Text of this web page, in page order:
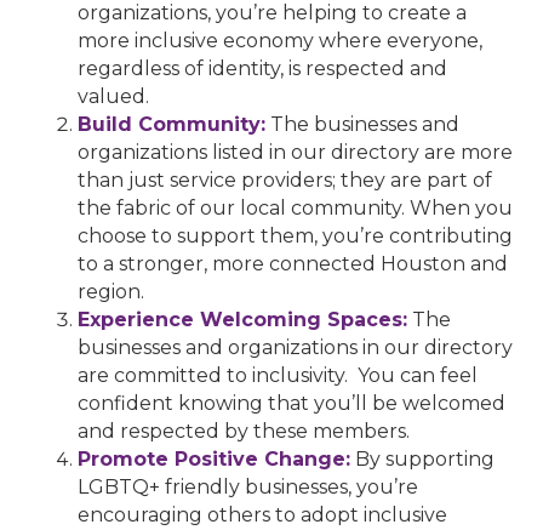
organizations, you’re helping to create a
more inclusive economy where everyone,
regardless of identity, is respected and
valued.
Build Community: The businesses and
organizations listed in our directory are more
than just service providers; they are part of
the fabric of our local community. When you
choose to support them, you’re contributing
to a stronger, more connected Houston and
region.
Experience Welcoming Spaces: The
businesses and organizations in our directory
are committed to inclusivity. You can feel
confident knowing that you’ll be welcomed
and respected by these members.
Promote Positive Change: By supporting
LGBTQ+ friendly businesses, you’re
encouraging others to adopt inclusive